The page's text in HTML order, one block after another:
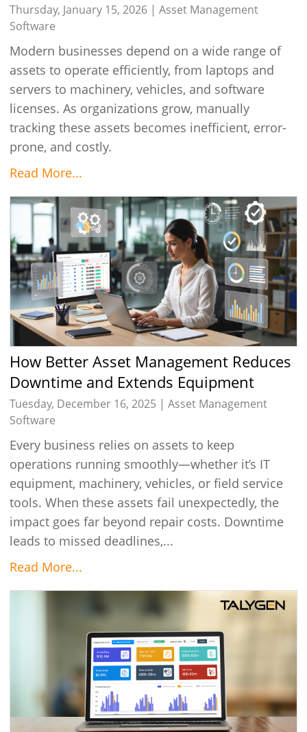
Thursday, January 15, 2026 |Asset Management
Software
Modern businesses depend on a wide range of
assets to operate efficiently, from laptops and
servers to machinery, vehicles, and software
licenses. As organizations grow, manually
tracking these assets becomes inefficient, error-
prone, and costly.
Read More...
How Better Asset Management Reduces
Downtime and Extends Equipment
Lifespan
Tuesday, December 16, 2025 |Asset Management
Software
Every business relies on assets to keep
operations running smoothly—whether it’s IT
equipment, machinery, vehicles, or field service
tools. When these assets fail unexpectedly, the
impact goes far beyond repair costs. Downtime
leads to missed deadlines,...
Read More...